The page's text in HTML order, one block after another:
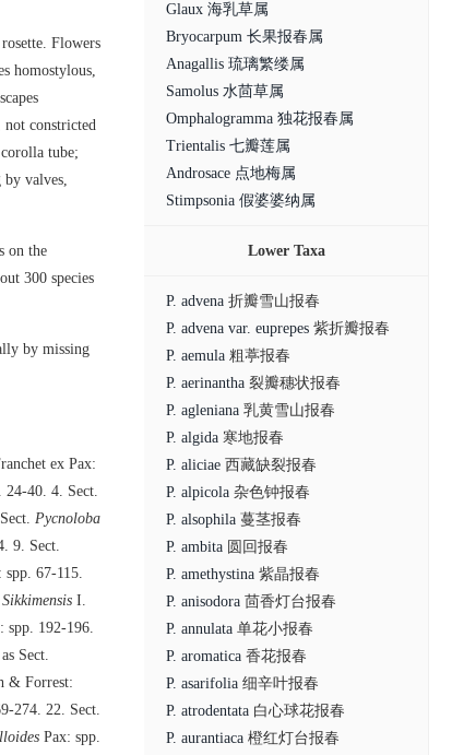
Flowers
homostylous,
constricted
tube;
by valves,
on the
300 species
by missing
ex Pax:
40. 4. Sect.
Pycnoloba
9. Sect.
spp. 67-115.
Sikkimensis I.
spp. 192-196.
Sect.
& Forrest:
274. 22. Sect.
Pax: spp.
Glaux 海乳草属
Bryocarpum 长果报春属
Anagallis 琉璃繁缕属
Samolus 水茴草属
Omphalogramma 独花报春属
Trientalis 七瓣莲属
Androsace 点地梅属
Stimpsonia 假婆婆纳属
Lower Taxa
P. advena 折瓣雪山报春
P. advena var. euprepes 紫折瓣报春
P. aemula 粗葶报春
P. aerinantha 裂瓣穗状报春
P. agleniana 乳黄雪山报春
P. algida 寒地报春
P. aliciae 西藏缺裂报春
P. alpicola 杂色钟报春
P. alsophila 蔓茎报春
P. ambita 圆回报春
P. amethystina 紫晶报春
P. anisodora 茴香灯台报春
P. annulata 单花小报春
P. aromatica 香花报春
P. asarifolia 细辛叶报春
P. atrodentata 白心球花报春
P. aurantiaca 橙红灯台报春